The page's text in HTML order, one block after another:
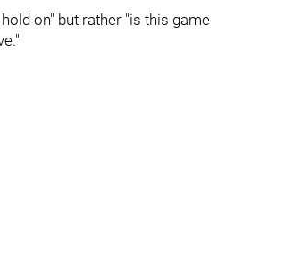
on" but rather "is this game